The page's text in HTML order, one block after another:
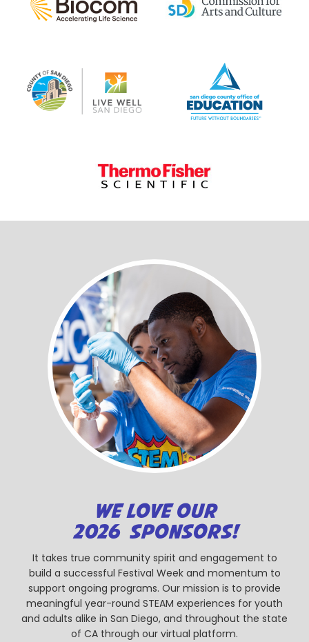
WE LOVE OUR
2026 SPONSORS!
It takes true community spirit and engagement to
build a successful Festival Week and momentum to
support ongoing programs. Our mission is to provide
meaningful year-round STEAM experiences for youth
and adults alike in San Diego, and throughout the state
of CA through our virtual platform.